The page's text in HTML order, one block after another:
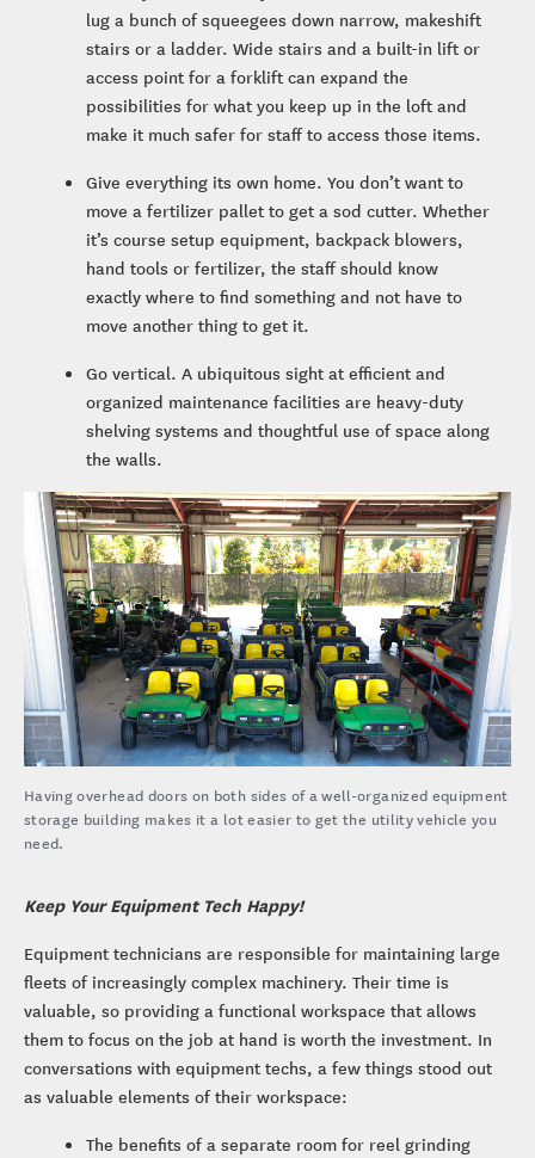
lug a bunch of squeegees down narrow, makeshift
stairs or a ladder. Wide stairs and a built-in lift or
access point for a forklift can expand the
possibilities for what you keep up in the loft and
make it much safer for staff to access those items.
Give everything its own home. You don’t want to
move a fertilizer pallet to get a sod cutter. Whether
it’s course setup equipment, backpack blowers,
hand tools or fertilizer, the staff should know
exactly where to find something and not have to
move another thing to get it.
Go vertical. A ubiquitous sight at efficient and
organized maintenance facilities are heavy-duty
shelving systems and thoughtful use of space along
the walls.
Having overhead doors on both sides of a well-organized equipment
storage building makes it a lot easier to get the utility vehicle you
need.
Keep Your Equipment Tech Happy!
Equipment technicians are responsible for maintaining large
fleets of increasingly complex machinery. Their time is
valuable, so providing a functional workspace that allows
them to focus on the job at hand is worth the investment. In
conversations with equipment techs, a few things stood out
as valuable elements of their workspace:
The benefits of a separate room for reel grinding